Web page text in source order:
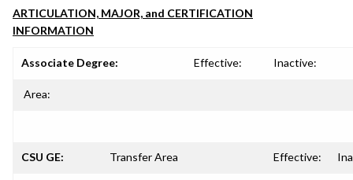
ARTICULATION, MAJOR, and CERTIFICATION
INFORMATION
Associate Degree: Effective: Inactive:
Area:
CSU GE: Transfer Area Effective: